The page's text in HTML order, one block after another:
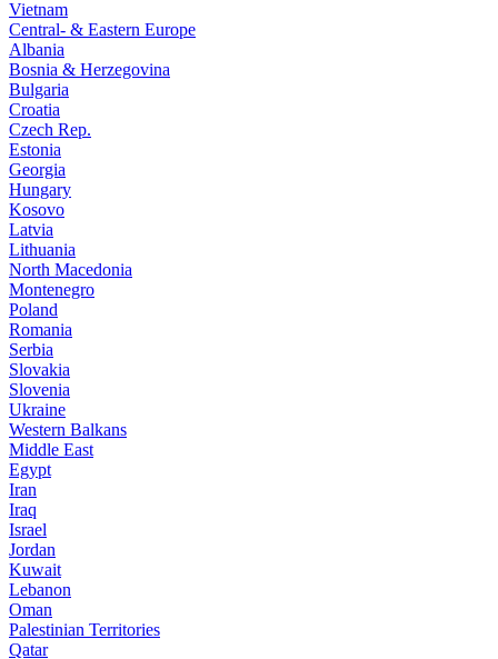
Vietnam
Central- & Eastern Europe
Albania
Bosnia & Herzegovina
Bulgaria
Croatia
Czech Rep.
Estonia
Georgia
Hungary
Kosovo
Latvia
Lithuania
North Macedonia
Montenegro
Poland
Romania
Serbia
Slovakia
Slovenia
Ukraine
Western Balkans
Middle East
Egypt
Iran
Iraq
Israel
Jordan
Kuwait
Lebanon
Oman
Palestinian Territories
Qatar